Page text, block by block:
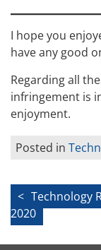
I hope you
have any good
Regarding all
infringement is
enjoyment.
Posted in
Post
Technology
2020